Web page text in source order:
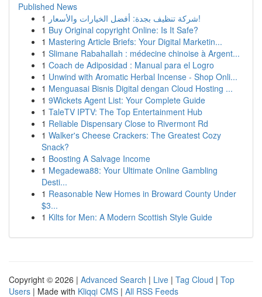
Published News
1
شركة تنظيف بجدة: أفضل الخيارات والأسعار!
1 Buy Original copyright Online: Is It Safe?
1 Mastering Article Briefs: Your Digital Marketin...
1 Slimane Rabahallah : médecine chinoise à Argent...
1 Coach de Adiposidad : Manual para el Logro
1 Unwind with Aromatic Herbal Incense - Shop Onli...
1 Menguasai Bisnis Digital dengan Cloud Hosting ...
1 9Wickets Agent List: Your Complete Guide
1 TaleTV IPTV: The Top Entertainment Hub
1 Reliable Dispensary Close to Rivermont Rd
1 Walker's Cheese Crackers: The Greatest Cozy
Snack?
1 Boosting A Salvage Income
1 Megadewa88: Your Ultimate Online Gambling
Desti...
1 Reasonable New Homes in Broward County Under
$3...
1 Kilts for Men: A Modern Scottish Style Guide
Copyright © 2026 | Advanced Search | Live | Tag Cloud | Top
Users | Made with Kliqqi CMS | All RSS Feeds